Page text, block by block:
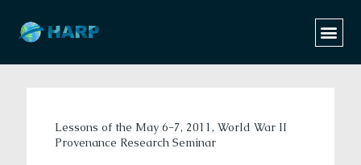
Categories Show all
Lessons of the May 6-7, 2011, World War II
Provenance Research Seminar